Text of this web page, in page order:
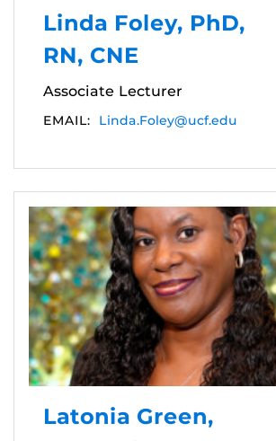
Linda Foley, PhD,
RN, CNE
Associate Lecturer
EMAIL: Linda.Foley@ucf.edu
Latonia Green,